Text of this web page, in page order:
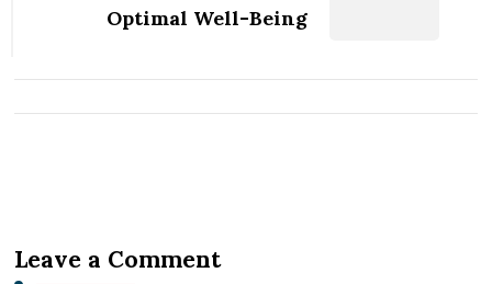
Optimal Well-Being
Leave a Comment